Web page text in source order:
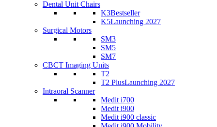
Dental Unit Chairs
K3Bestseller
K5Launching 2027
Surgical Motors
SM3
SM5
SM7
CBCT Imaging Units
T2
T2 PlusLaunching 2027
Intraoral Scanner
Medit i700
Medit i900
Medit i900 classic